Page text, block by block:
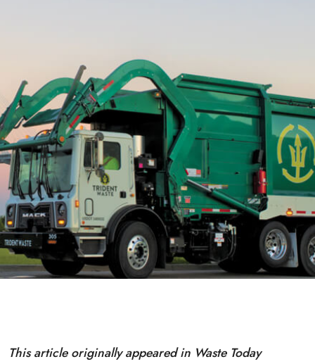
This article originally appeared in Waste Today